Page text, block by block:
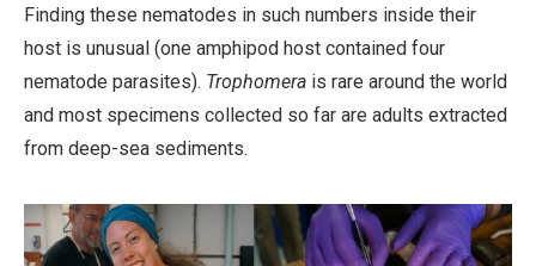
Finding these nematodes in such numbers inside their
host is unusual (one amphipod host contained four
nematode parasites). Trophomera is rare around the world
and most specimens collected so far are adults extracted
from deep-sea sediments.